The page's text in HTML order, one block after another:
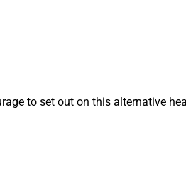
to set out on this alternative